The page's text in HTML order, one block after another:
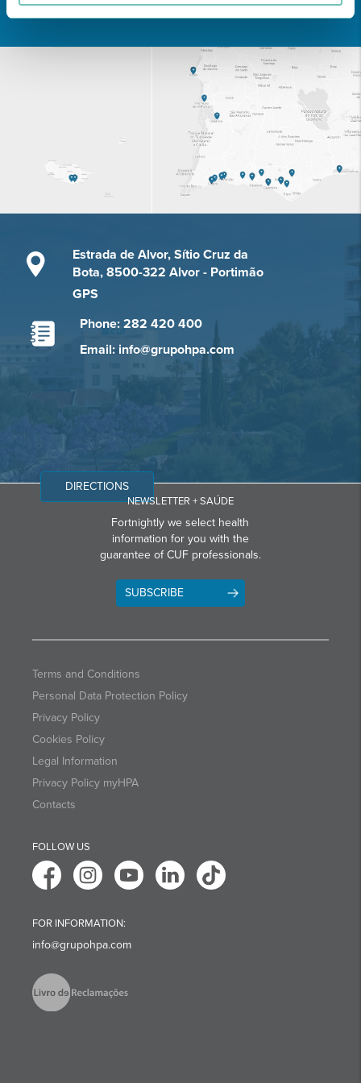
Learn about all CUF Health Unitshere
Estrada de Alvor, Sítio Cruz da
Bota, 8500-322 Alvor - Portimão
GPS
Phone: 282 420 400
Email: info@grupohpa.com
DIRECTIONS
NEWSLETTER + SAÚDE
Fortnightly we select health
information for you with the
guarantee of CUF professionals.
SUBSCRIBE
Terms and Conditions
Personal Data Protection Policy
Privacy Policy
Cookies Policy
Legal Information
Privacy Policy myHPA
Contacts
FOLLOW US
FOR INFORMATION:
info@grupohpa.com